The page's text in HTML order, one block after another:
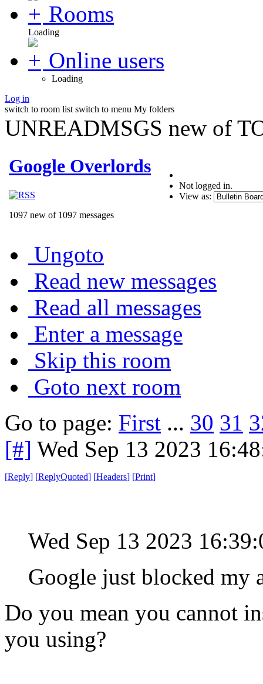
Rooms
Loading
Online users
Loading
Log in
switch to room list switch to menu My folders
UNREADMSGS new of
Google Overlords
1097 new of 1097 messages
Not logged in.
View as:
Ungoto
Read new messages
Read all messages
Enter a message
Skip this room
Goto next room
Go to page: First ... 30 31
[#] Wed Sep 13 2023
[Reply] [ReplyQuoted] [Headers] [Print]
Wed Sep 13 2023
Google just blocked my
Do you mean you cannot
you using?